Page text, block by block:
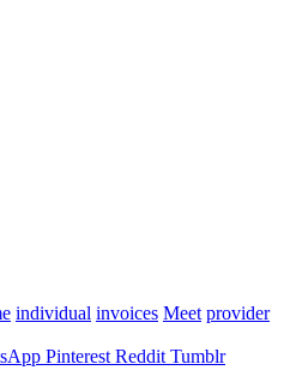
individual invoices Meet provider
Pinterest Reddit Tumblr